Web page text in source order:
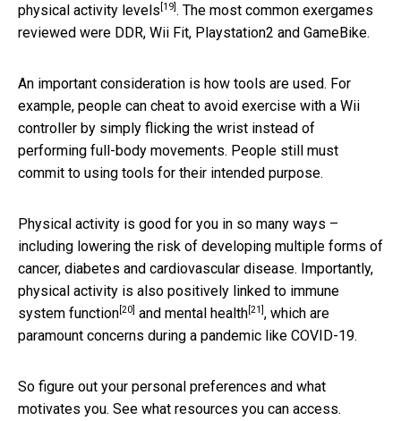
physical activity levels [19] . The most common exergames
reviewed were DDR, Wii Fit, Playstation2 and GameBike.
An important consideration is how tools are used. For
example, people can cheat to avoid exercise with a Wii
controller by simply flicking the wrist instead of
performing full-body movements. People still must
commit to using tools for their intended purpose.
Physical activity is good for you in so many ways –
including lowering the risk of developing multiple forms of
cancer, diabetes and cardiovascular disease. Importantly,
physical activity is also positively linked to immune
system function [20] and mental health [21] , which are
paramount concerns during a pandemic like COVID-19.
So figure out your personal preferences and what
motivates you. See what resources you can access.